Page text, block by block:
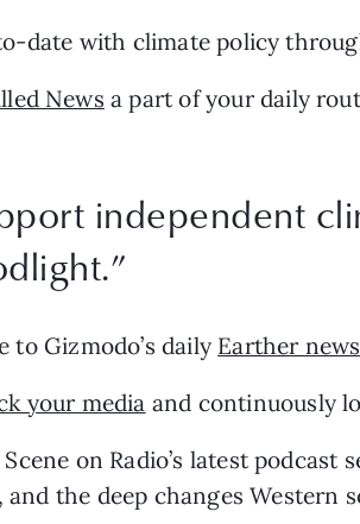
date with climate policy
News a part of your daily
independent
to Gizmodo’s daily Earther
your media and continuously
on Radio’s latest podcast
and the deep changes Western